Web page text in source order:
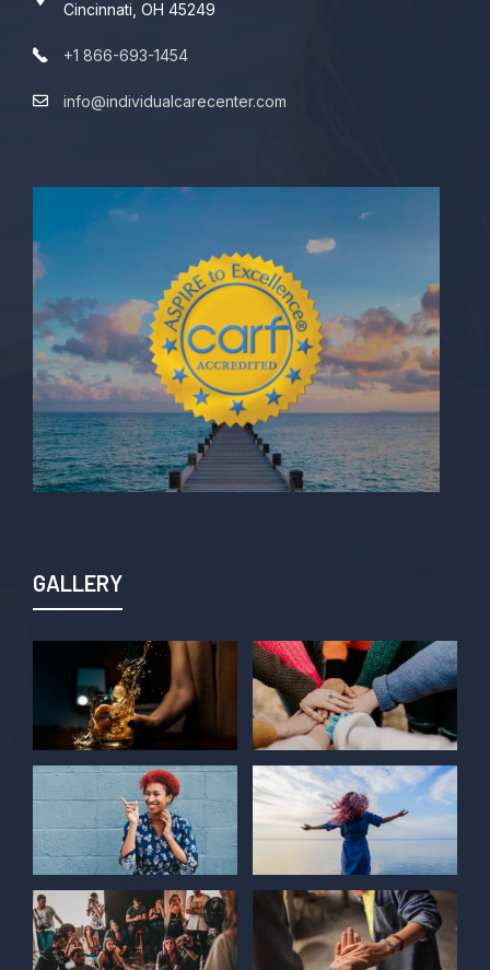
Cincinnati, OH 45249
+1 866-693-1454
info@individualcarecenter.com
GALLERY